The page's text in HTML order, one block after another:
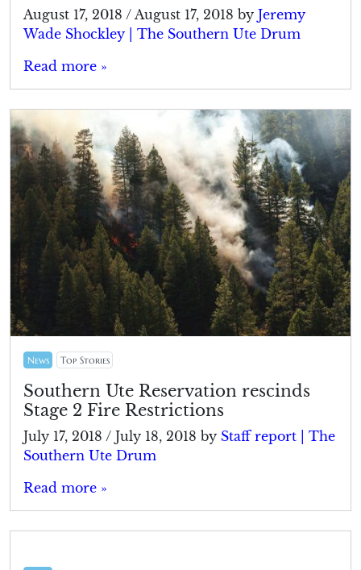
August 17, 2018 / August 17, 2018 by Jeremy
Wade Shockley | The Southern Ute Drum
Read more »
News Top Stories
Southern Ute Reservation rescinds
Stage 2 Fire Restrictions
July 17, 2018 / July 18, 2018 by Staff report | The
Southern Ute Drum
Read more »